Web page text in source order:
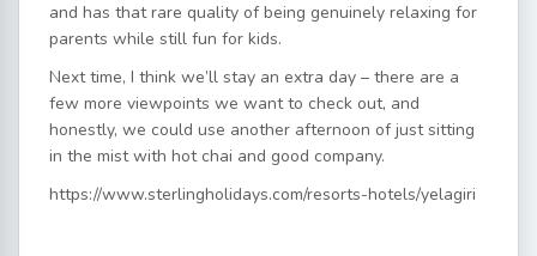
and has that rare quality of being genuinely relaxing for
parents while still fun for kids.
Next time, I think we’ll stay an extra day – there are a
few more viewpoints we want to check out, and
honestly, we could use another afternoon of just sitting
in the mist with hot chai and good company.
https://www.sterlingholidays.com/resorts-hotels/yelagiri